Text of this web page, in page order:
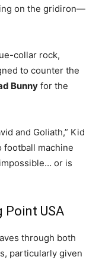
on the gridiron—
collar rock,
to counter the
Bunny for the
and Goliath,” Kid
football machine
or is
Point USA
through both
particularly given